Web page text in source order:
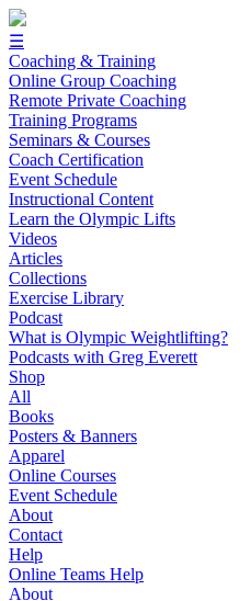
☰
Coaching & Training
Online Group Coaching
Remote Private Coaching
Training Programs
Seminars & Courses
Coach Certification
Event Schedule
Instructional Content
Learn the Olympic Lifts
Videos
Articles
Collections
Exercise Library
Podcast
What is Olympic Weightlifting?
Podcasts with Greg Everett
Shop
All
Books
Posters & Banners
Apparel
Online Courses
Event Schedule
About
Contact
Help
Online Teams Help
About